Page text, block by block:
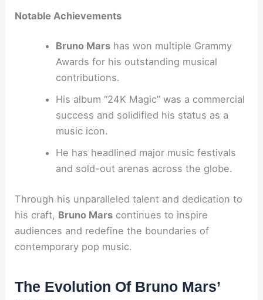
Notable Achievements
Bruno Marshas won multiple Grammy
Awards for his outstanding musical
contributions.
His album “24K Magic” was a commercial
success and solidified his status as a
music icon.
He has headlined major music festivals
and sold-out arenas across the globe.
Through his unparalleled talent and dedication to
his craft, Bruno Mars continues to inspire
audiences and redefine the boundaries of
contemporary pop music.
The Evolution Of Bruno Mars’